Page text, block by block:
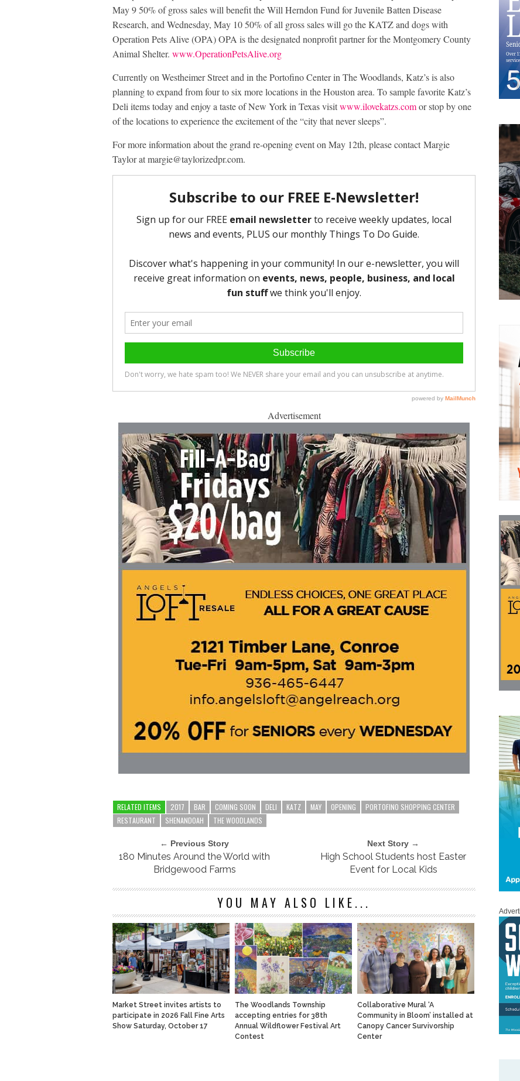
May 9 50% of gross sales will benefit the Will Herndon Fund for Juvenile Batten Disease
Research, and Wednesday, May 10 50% of all gross sales will go the KATZ and dogs with
Operation Pets Alive (OPA) OPA is the designated nonprofit partner for the Montgomery County
Animal Shelter. www.OperationPetsAlive.org
Currently on Westheimer Street and in the Portofino Center in The Woodlands, Katz’s is also
planning to expand from four to six more locations in the Houston area. To sample favorite Katz’s
Deli items today and enjoy a taste of New York in Texas visitwww.ilovekatzs.comor stop by one
of the locations to experience the excitement of the “city that never sleeps”.
For more information about the grand re-opening event on May 12th, please contact Margie
Taylor at margie@taylorizedpr.com.
Advertisement
RELATED ITEMS 2017 BAR COMING SOON DELI KATZ MAY OPENING
PORTOFINO SHOPPING CENTER
RESTAURANT
SHENANDOAH THE WOODLANDS
← Previous Story
180 Minutes Around the World with
Bridgewood Farms
Next Story →
High School Students host Easter
Event for Local Kids
YOU MAY ALSO LIKE...
Market Street invites artists to
participate in 2026 Fall Fine Arts
Show Saturday, October 17
The Woodlands Township
accepting entries for 38th
Annual Wildflower Festival Art
Contest
Collaborative Mural ‘A
Community in Bloom’ installed at
Canopy Cancer Survivorship
Center